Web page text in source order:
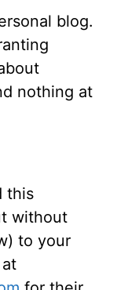
blog.
nothing at
this
without
to your